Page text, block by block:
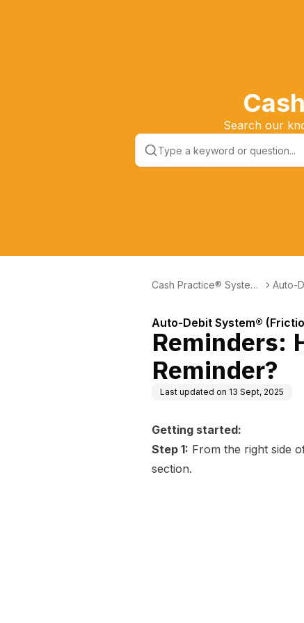
Search our
Cash Practice® Systems
Auto-
Auto-Debit System®
Reminders:
Reminder?
Last updated on 13 Sept, 2025
Getting started:
Step 1: From the right side
section.